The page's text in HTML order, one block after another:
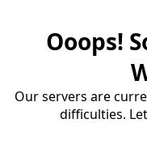
Ooops!
Our servers are
difficulties.